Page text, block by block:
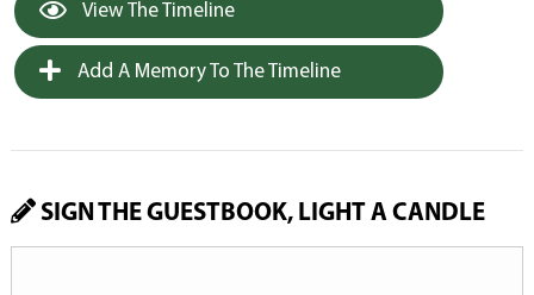
View The Timeline
Add A Memory To The Timeline
SIGN THE GUESTBOOK, LIGHT A CANDLE